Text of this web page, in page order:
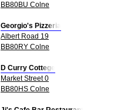
BB80BU Colne
Georgio's Pizzeria
Albert Road 19
BB80RY Colne
D Curry Cottege
Market Street 0
BB80HS Colne